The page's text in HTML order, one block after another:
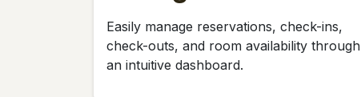
Easily manage reservations, check-ins,
check-outs, and room availability through
an intuitive dashboard.